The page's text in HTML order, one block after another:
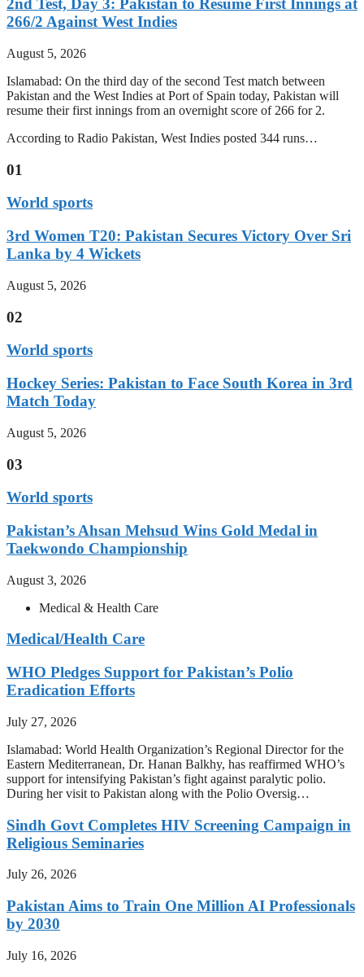
2nd Test, Day 3: Pakistan to Resume First Innings at
266/2 Against West Indies
August 5, 2026
Islamabad: On the third day of the second Test match between
Pakistan and the West Indies at Port of Spain today, Pakistan will
resume their first innings from an overnight score of 266 for 2.
According to Radio Pakistan, West Indies posted 344 runs…
01
World sports
3rd Women T20: Pakistan Secures Victory Over Sri
Lanka by 4 Wickets
August 5, 2026
02
World sports
Hockey Series: Pakistan to Face South Korea in 3rd
Match Today
August 5, 2026
03
World sports
Pakistan’s Ahsan Mehsud Wins Gold Medal in
Taekwondo Championship
August 3, 2026
Medical & Health Care
Medical/Health Care
WHO Pledges Support for Pakistan’s Polio
Eradication Efforts
July 27, 2026
Islamabad: World Health Organization’s Regional Director for the
Eastern Mediterranean, Dr. Hanan Balkhy, has reaffirmed WHO’s
support for intensifying Pakistan’s fight against paralytic polio.
During her visit to Pakistan along with the Polio Oversig…
Sindh Govt Completes HIV Screening Campaign in
Religious Seminaries
July 26, 2026
Pakistan Aims to Train One Million AI Professionals
by 2030
July 16, 2026